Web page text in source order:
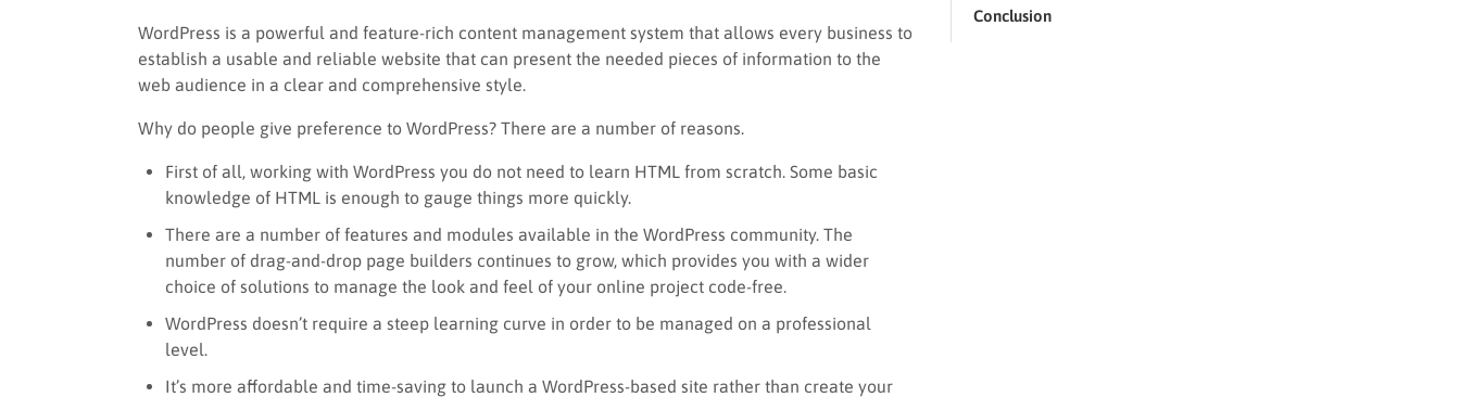
WordPress is a powerful and feature-rich content management system that allows every business to
establish a usable and reliable website that can present the needed pieces of information to the
web audience in a clear and comprehensive style.
Why do people give preference to WordPress? There are a number of reasons.
First of all, working with WordPress you do not need to learn HTML from scratch. Some basic
knowledge of HTML is enough to gauge things more quickly.
There are a number of features and modules available in the WordPress community. The
number of drag-and-drop page builders continues to grow, which provides you with a wider
choice of solutions to manage the look and feel of your online project code-free.
WordPress doesn’t require a steep learning curve in order to be managed on a professional
level.
It’s more affordable and time-saving to launch a WordPress-based site rather than create your
Conclusion